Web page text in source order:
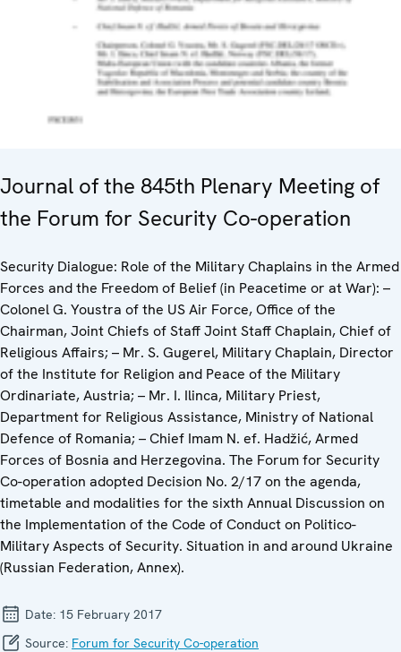
Journal of the 845th Plenary Meeting of
the Forum for Security Co-operation
Security Dialogue: Role of the Military Chaplains in the Armed
Forces and the Freedom of Belief (in Peacetime or at War): –
Colonel G. Youstra of the US Air Force, Office of the
Chairman, Joint Chiefs of Staff Joint Staff Chaplain, Chief of
Religious Affairs; – Mr. S. Gugerel, Military Chaplain, Director
of the Institute for Religion and Peace of the Military
Ordinariate, Austria; – Mr. I. Ilinca, Military Priest,
Department for Religious Assistance, Ministry of National
Defence of Romania; – Chief Imam N. ef. Hadžić, Armed
Forces of Bosnia and Herzegovina. The Forum for Security
Co-operation adopted Decision No. 2/17 on the agenda,
timetable and modalities for the sixth Annual Discussion on
the Implementation of the Code of Conduct on Politico-
Military Aspects of Security. Situation in and around Ukraine
(Russian Federation, Annex).
Date: 15 February 2017
Source: Forum for Security Co-operation